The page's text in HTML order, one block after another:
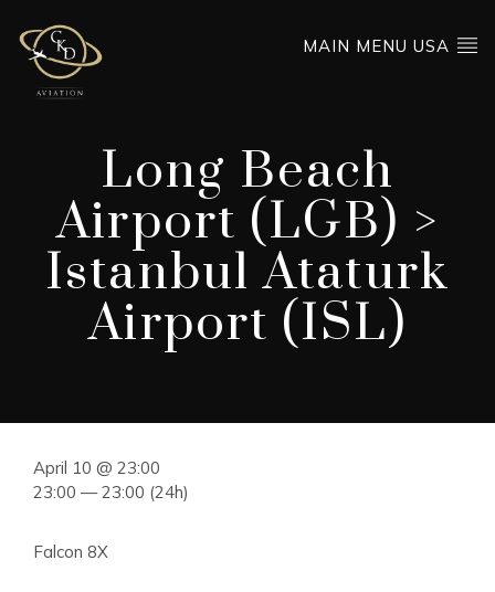
MAIN MENU USA
Long Beach
Airport (LGB) >
Istanbul Ataturk
Airport (ISL)
April 10 @ 23:00
23:00 — 23:00 (24h)
Falcon 8X